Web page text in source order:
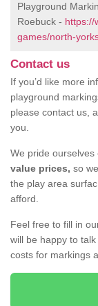
Playground
Roebuck - https://
games/north-
Contact us
If you’d like more
playground
please contact us,
you.
We pride ourselves
value prices, so
the play area
afford.
Feel free to fill in
will be happy to
costs for markings